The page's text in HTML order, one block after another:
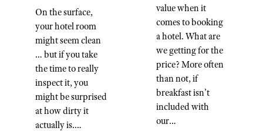
On the surface,
your hotel room
might seem clean
… but if you take
the time to really
inspect it, you
might be surprised
at how dirty it
actually is.…
value when it
comes to booking
a hotel. What are
we getting for the
price? More often
than not, if
breakfast isn’t
included with
our…